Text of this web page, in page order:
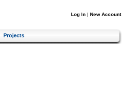
Log In | New Account
Projects